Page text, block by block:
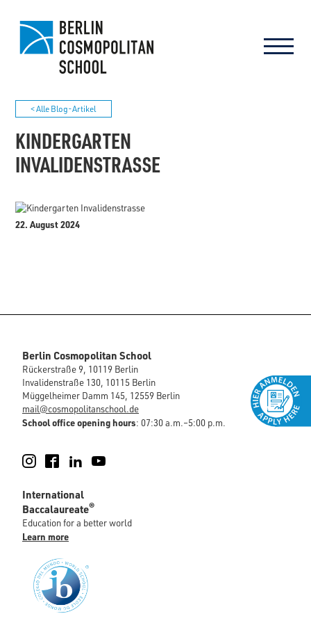
< Alle Blog-Artikel
KINDERGARTEN
INVALIDENSTRASSE
22. August 2024
Berlin Cosmopolitan School
Rückerstraße 9, 10119 Berlin
Invalidenstraße 130, 10115 Berlin
Müggelheimer Damm 145, 12559 Berlin
mail@cosmopolitanschool.de
School office opening hours: 07:30 a.m.–5:00 p.m.
Instagram
FacebookLinkedIn
International
Baccalaureate®
Education for a better world
Learn more